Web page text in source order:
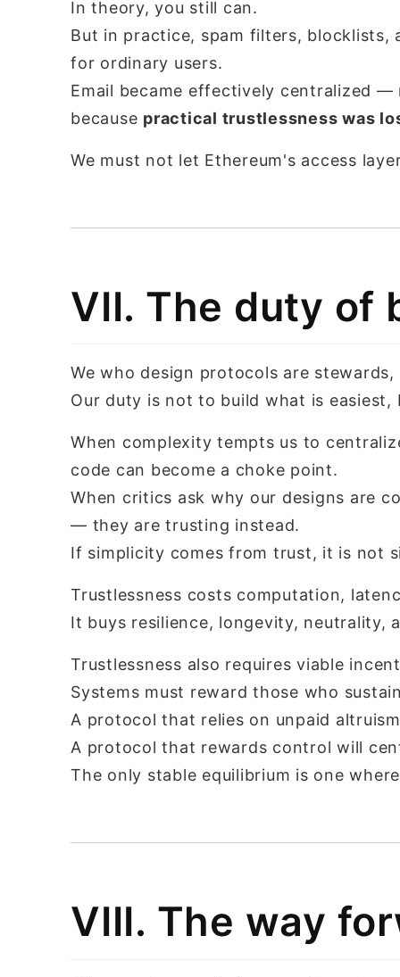
In theory, you still can.
But in practice, spam filters, blocklists,
for ordinary users.
Email became effectively centralized
because practical trustlessness was
We must not let Ethereum's access
VII. The duty of
We who design protocols are
Our duty is not to build what is
When complexity tempts us to
code can become a choke point.
When critics ask why our designs are
— they are trusting instead.
If simplicity comes from trust, it is not
Trustlessness costs computation,
It buys resilience, longevity, neutrality,
Trustlessness also requires viable
Systems must reward those who
A protocol that relies on unpaid
A protocol that rewards control will
The only stable equilibrium is one
VIII. The way